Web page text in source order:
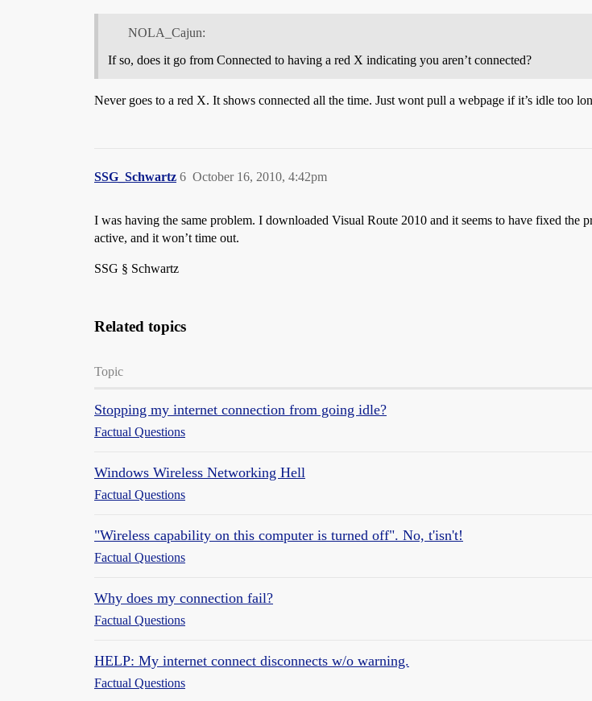
NOLA_Cajun:
If so, does it go from Connected to having a red X indicating you aren’t connected?
Never goes to a red X. It shows connected all the time. Just wont pull a webpage if it’s idle too
SSG_Schwartz October 16, 2010, 4:42pm
6
I was having the same problem. I downloaded Visual Route 2010 and it seems to have fixed the
active, and it won’t time out.
SSG § Schwartz
Related topics
Topic
Stopping my internet connection from going idle?
Factual Questions
Windows Wireless Networking Hell
Factual Questions
"Wireless capability on this computer is turned off". No, t'isn't!
Factual Questions
Why does my connection fail?
Factual Questions
HELP: My internet connect disconnects w/o warning.
Factual Questions